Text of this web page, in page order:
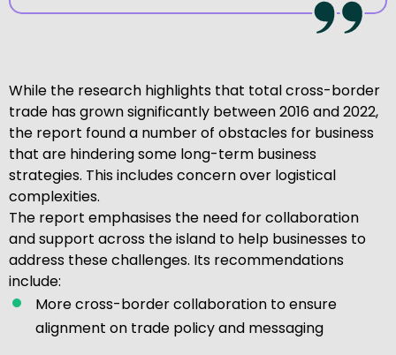
While the research highlights that total cross-border
trade has grown significantly between 2016 and 2022,
the report found a number of obstacles for business
that are hindering some long-term business
strategies. This includes concern over logistical
complexities.
The report emphasises the need for collaboration
and support across the island to help businesses to
address these challenges. Its recommendations
include:
More cross-border collaboration to ensure
alignment on trade policy and messaging